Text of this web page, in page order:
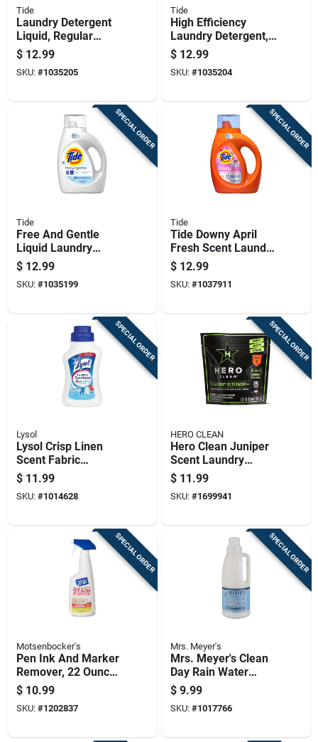
Tide
Laundry Detergent
Liquid, Regular
Scent, 42 Ounces, 32
Loads
$ 12.99
SKU: #1035205
Tide
High Efficiency
Laundry Detergent,
Regular Scent, 42
Ounce Liquid, 32
Loads
$ 12.99
SKU: #1035204
SPECIAL ORDER
Tide
Free And Gentle
Liquid Laundry
Detergent, High
Efficiency
Compatible, 42 Fluid
$ 12.99
SKU: #1035199
SPECIAL ORDER
Tide
Tide Downy April
Fresh Scent Laundry
Detergent Liquid 37
Fl. Oz. 1 Pk
$ 12.99
SKU: #1037911
SPECIAL ORDER
Lysol
Lysol Crisp Linen
Scent Fabric
Sanitizer Liquid 41
Oz 1 Pk
$ 11.99
SKU: #1014628
SPECIAL ORDER
HERO CLEAN
Hero Clean Juniper
Scent Laundry
Detergent Pod 25 Pk
$ 11.99
SKU: #1699941
SPECIAL ORDER
Motsenbocker's
Pen Ink And Marker
Remover, 22 Ounce
Bottle
$ 10.99
SKU: #1202837
SPECIAL ORDER
Mrs. Meyer's
Mrs. Meyer's Clean
Day Rain Water
Scent Fabric
Softener Liquid 32
Oz 1 Pk
$ 9.99
SKU: #1017766